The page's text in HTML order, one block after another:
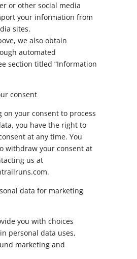
or other social media
your information from
sites.
we also obtain
automated
section titled “Information
consent
on your consent to process
you have the right to
at any time. You
withdraw your consent at
us at
data for marketing
you with choices
personal data uses,
marketing and